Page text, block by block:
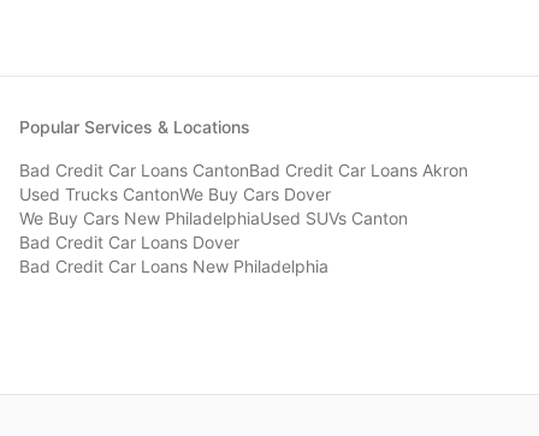
Popular Services & Locations
Bad Credit Car Loans CantonBad Credit Car Loans Akron
Used Trucks CantonWe Buy Cars Dover
We Buy Cars New PhiladelphiaUsed SUVs Canton
Bad Credit Car Loans Dover
Bad Credit Car Loans New Philadelphia